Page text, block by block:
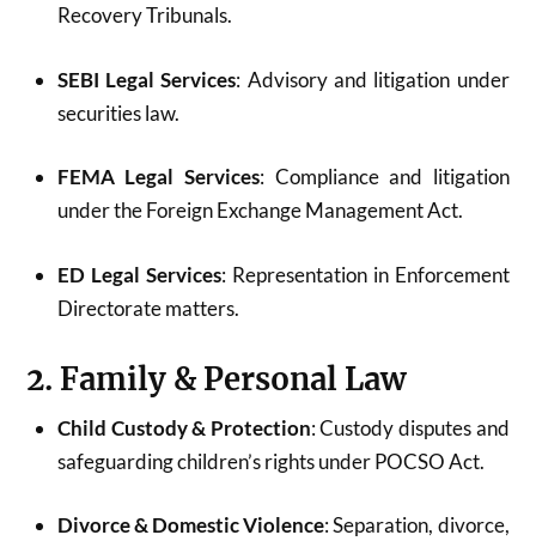
Recovery Tribunals.
SEBI Legal Services: Advisory and litigation under
securities law.
FEMA Legal Services: Compliance and litigation
under the Foreign Exchange Management Act.
ED Legal Services: Representation in Enforcement
Directorate matters.
2. Family & Personal Law
Child Custody & Protection: Custody disputes and
safeguarding children’s rights under POCSO Act.
Divorce & Domestic Violence: Separation, divorce,